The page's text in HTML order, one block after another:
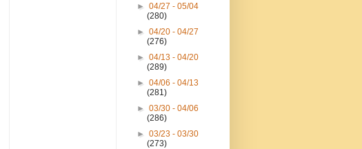
►04/27 - 05/04
(280)
►04/20 - 04/27
(276)
►04/13 - 04/20
(289)
►04/06 - 04/13
(281)
►03/30 - 04/06
(286)
►03/23 - 03/30
(273)